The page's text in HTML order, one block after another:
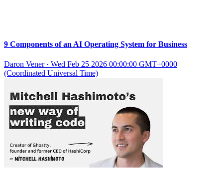
9 Components of an AI Operating System for Business
Daron Vener· Wed Feb 25 2026 00:00:00 GMT+0000
(Coordinated Universal Time)